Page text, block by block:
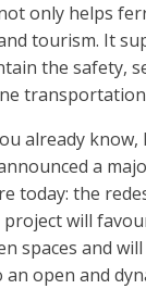
only helps
tourism. It
the safety,
already know,
a
today: the
will
spaces and
open and